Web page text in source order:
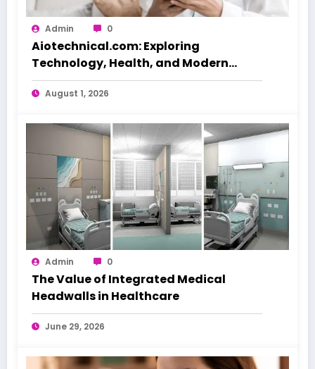
Admin 0
Aiotechnical.com: Exploring
Technology, Health, and Modern
Beauty Care
August 1, 2026
Admin 0
The Value of Integrated Medical
Headwalls in Healthcare
June 29, 2026